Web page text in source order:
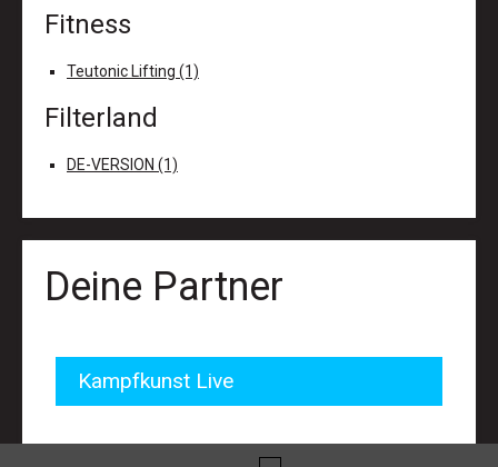
Fitness
Teutonic Lifting (1)
Filterland
DE-VERSION (1)
Deine Partner
Kampfkunst Live